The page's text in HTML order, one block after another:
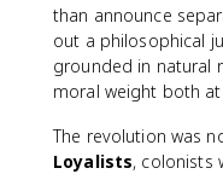
than announce
out a philosophical
grounded in natural
moral weight both
The revolution was
Loyalists, colonists